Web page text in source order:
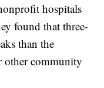
hospitals
found that three-
than the
other community